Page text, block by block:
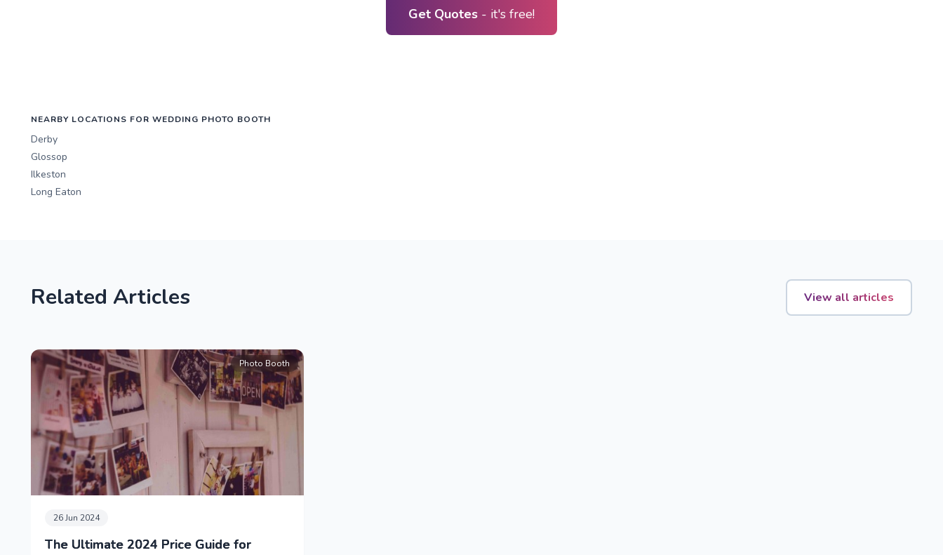
Get Quotes - it's free!
NEARBY LOCATIONS FOR WEDDING PHOTO BOOTH
Derby
Glossop
Ilkeston
Long Eaton
Related Articles View all articles
Photo Booth
26 Jun 2024
The Ultimate 2024 Price Guide for